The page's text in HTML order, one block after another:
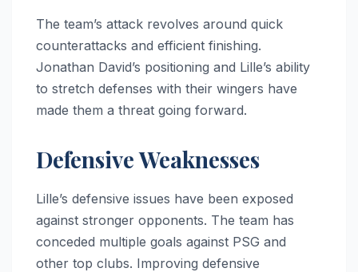
The team’s attack revolves around quick
counterattacks and efficient finishing.
Jonathan David’s positioning and Lille’s ability
to stretch defenses with their wingers have
made them a threat going forward.
Defensive Weaknesses
Lille’s defensive issues have been exposed
against stronger opponents. The team has
conceded multiple goals against PSG and
other top clubs. Improving defensive